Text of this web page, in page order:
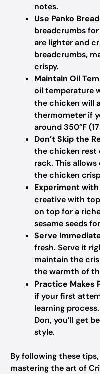
notes.
Use Panko
breadcrumbs
are lighter and
breadcrumbs,
crispy.
Maintain Oil
oil temperature
the chicken will
thermometer if
around 350°F
Don’t Skip the
the chicken rest
rack. This
the chicken
Experiment
creative with
on top for a
sesame seeds
Serve
fresh. Serve it
maintain the
the warmth of
Practice Makes
if your first
learning
Don, you’ll get
style.
By following these
mastering the art of